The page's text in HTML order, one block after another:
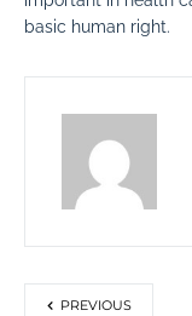
basic human right.
PREVIOUS